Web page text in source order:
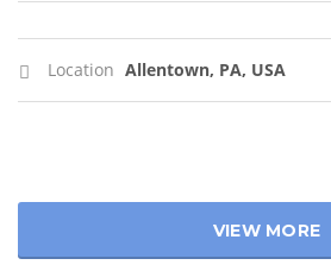
Location Allentown, PA, USA
VIEW MORE